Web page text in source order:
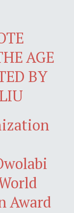
AGE
BY
Award